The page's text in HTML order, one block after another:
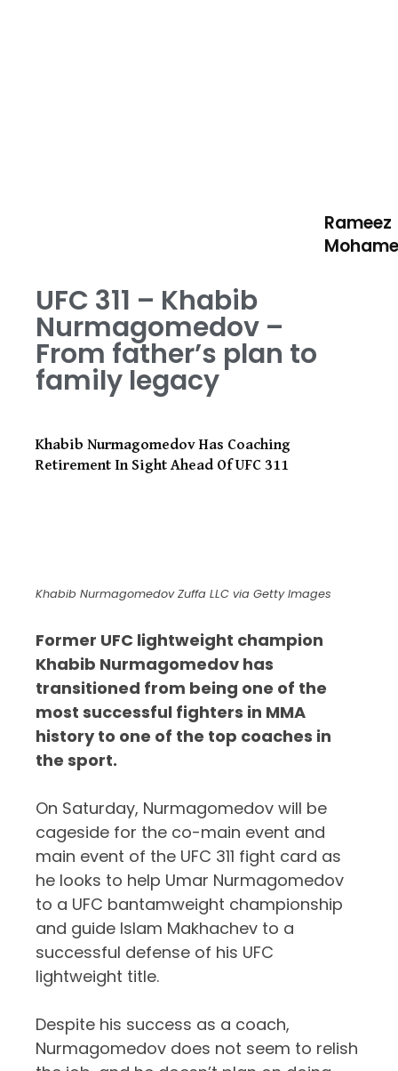
Rameez
UFC 311 – Khabib
Nurmagomedov –
From father’s plan to
family legacy
Khabib Nurmagomedov Has Coaching
Retirement In Sight Ahead Of UFC 311
Khabib Nurmagomedov Zuffa LLC via Getty Images
Former UFC lightweight champion
Khabib Nurmagomedov has
transitioned from being one of the
most successful fighters in MMA
history to one of the top coaches in
the sport.
On Saturday, Nurmagomedov will be
cageside for the co-main event and
main event of the UFC 311 fight card as
he looks to help Umar Nurmagomedov
to a UFC bantamweight championship
and guide Islam Makhachev to a
successful defense of his UFC
lightweight title.
Despite his success as a coach,
Nurmagomedov does not seem to relish